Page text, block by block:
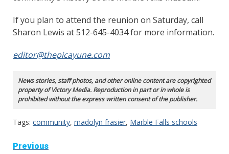
If you plan to attend the reunion on Saturday, call
Sharon Lewis at 512-645-4034 for more information.
editor@thepicayune.com
News stories, staff photos, and other online content are copyrighted
property of Victory Media. Reproduction in part or in whole is
prohibited without the express written consent of the publisher.
Tags: community, madolyn frasier, Marble Falls schools
Continue
Previous